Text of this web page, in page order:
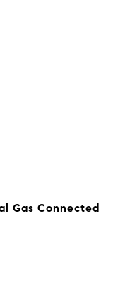
Gas Connected